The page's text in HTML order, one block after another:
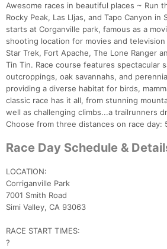
Awesome races in beautiful places ~ Run
Rocky Peak, Las Lljas, and Tapo Canyon in
starts at Corganville park, famous as a
shooting location for movies and
Star Trek, Fort Apache, The Lone Ranger
Tin Tin. Race course features spectacular
outcroppings, oak savannahs, and
providing a diverse habitat for birds,
classic race has it all, from stunning
well as challenging climbs...a trailrunners
Choose from three distances on race day:
Race Day Schedule &
LOCATION:
Corriganville Park
7001 Smith Road
Simi Valley, CA 93063
RACE START TIMES:
?